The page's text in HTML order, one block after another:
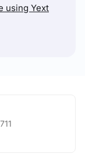
using Yext